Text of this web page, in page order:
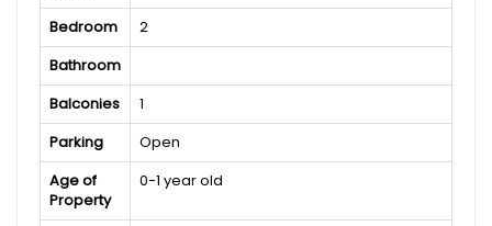
Bedroom
2
Bathroom
Balconies
1
Parking
Open
Age of
Property
0-1 year old